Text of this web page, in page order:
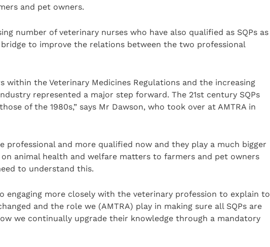
and pet owners.
number of veterinary nurses who have also qualified as SQPs as
to improve the relations between the two professional
within the Veterinary Medicines Regulations and the increasing
represented a major step forward. The 21st century SQPs
of the 1980s,” says Mr Dawson, who took over at AMTRA in
professional and more qualified now and they play a much bigger
animal health and welfare matters to farmers and pet owners
to understand this.
engaging more closely with the veterinary profession to explain to
and the role we (AMTRA) play in making sure all SQPs are
we continually upgrade their knowledge through a mandatory